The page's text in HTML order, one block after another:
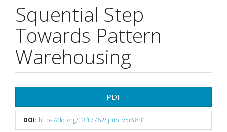
Squential Step
Towards Pattern
Warehousing
Sidebar
PDF
DOI: https://doi.org/10.17762/ijritcc.v5i6.831